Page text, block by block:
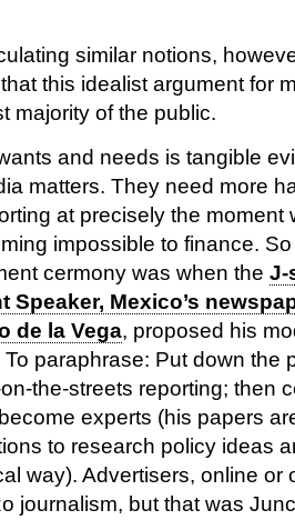
similar notions,
this idealist argument for
majority of the public.
and needs is tangible
matters. They need more
at precisely the moment
impossible to finance.
cermony was when the J-
Speaker, Mexico’s
de la Vega, proposed his
paraphrase: Put down the
the-streets reporting; then
experts (his papers
to research policy ideas
way). Advertisers, online or
journalism, but that was